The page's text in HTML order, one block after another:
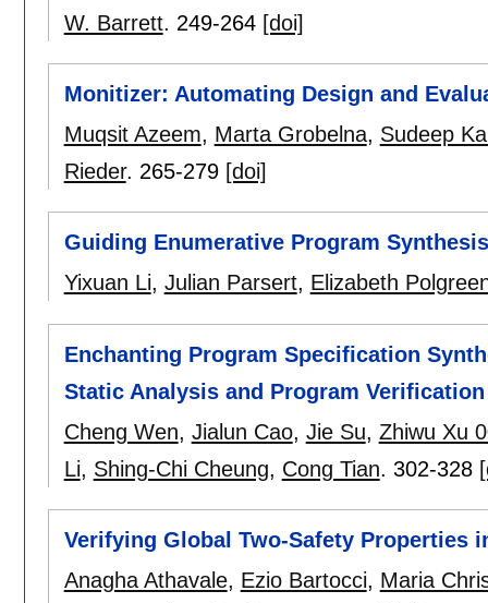
W. Barrett. 249-264 [doi]
Monitizer: Automating Design and
Muqsit Azeem, Marta Grobelna, Sudeep
Rieder. 265-279 [doi]
Guiding Enumerative Program
Yixuan Li, Julian Parsert, Elizabeth
Enchanting Program Specification
Static Analysis and Program Verification
Cheng Wen, Jialun Cao, Jie Su, Zhiwu Xu
Li, Shing-Chi Cheung, Cong Tian. 302-328
Verifying Global Two-Safety Properties
Anagha Athavale, Ezio Bartocci, Maria